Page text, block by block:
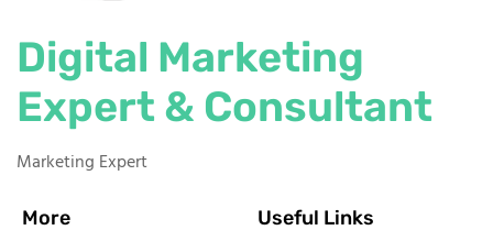
Digital Marketing
Expert & Consultant
Marketing Expert
More Useful Links